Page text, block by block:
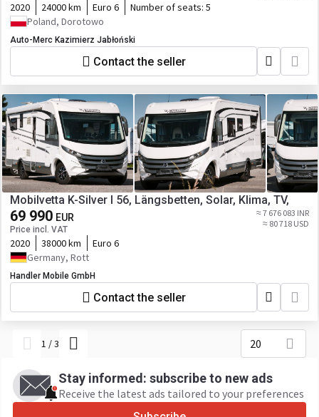
2020 24000 km Euro 6 Number of seats: 5
Poland, Dorotowo
Auto-Merc Kazimierz Jabłoński
Contact the seller
Mobilvetta K-Silver I 56, Längsbetten, Solar, Klima, TV,
69 990 EUR
Price incl. VAT
≈ 7 676 083 INR
≈ 80 718 USD
2020 38000 km
Euro 6
Germany, Rott
Handler Mobile GmbH
Contact the seller
1 /3 20
Stay informed: subscribe to new ads
Receive the latest ads tailored to your preferences